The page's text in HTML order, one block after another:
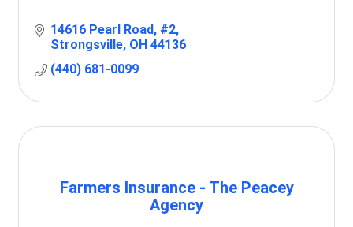
14616 Pearl Road #2
Strongsville OH 44136
(440) 681-0099
Farmers Insurance - The Peacey
Agency